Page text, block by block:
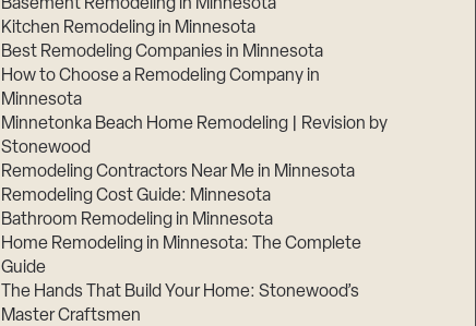
Basement Remodeling in Minnesota
Kitchen Remodeling in Minnesota
Best Remodeling Companies in Minnesota
How to Choose a Remodeling Company in
Minnesota
Minnetonka Beach Home Remodeling | Revision by
Stonewood
Remodeling Contractors Near Me in Minnesota
Remodeling Cost Guide: Minnesota
Bathroom Remodeling in Minnesota
Home Remodeling in Minnesota: The Complete
Guide
The Hands That Build Your Home: Stonewood’s
Master Craftsmen